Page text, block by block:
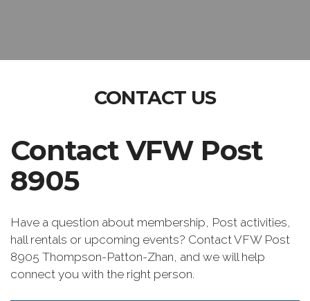
CONTACT US
Contact VFW Post
8905
Have a question about membership, Post activities,
hall rentals or upcoming events? Contact VFW Post
8905 Thompson-Patton-Zhan, and we will help
connect you with the right person.